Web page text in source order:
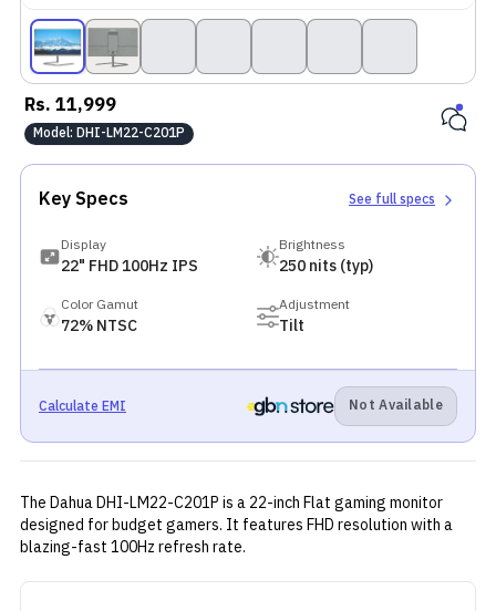
Rs.11,999
Model: DHI-LM22-C201P
Key Specs See full specs
Display
22" FHD 100Hz IPS
Brightness
250 nits (typ)
Color Gamut
72% NTSC
Adjustment
Tilt
Calculate EMI Not Available
The Dahua DHI-LM22-C201P is a 22-inch Flat gaming monitor
designed for budget gamers. It features FHD resolution with a
blazing-fast 100Hz refresh rate.